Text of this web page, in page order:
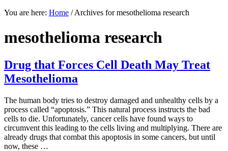
You are here: Home /Archives for mesothelioma research
mesothelioma research
Drug that Forces Cell Death May Treat
Mesothelioma
The human body tries to destroy damaged and unhealthy cells by a
process called “apoptosis.” This natural process instructs the bad
cells to die. Unfortunately, cancer cells have found ways to
circumvent this leading to the cells living and multiplying. There are
already drugs that combat this apoptosis in some cancers, but until
now, these …